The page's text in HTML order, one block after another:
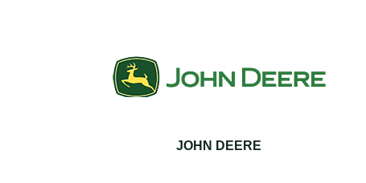
JOHN DEERE